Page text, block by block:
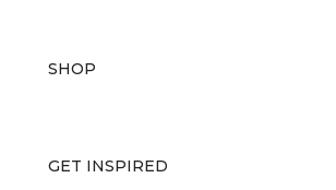
SHOP
GET INSPIRED